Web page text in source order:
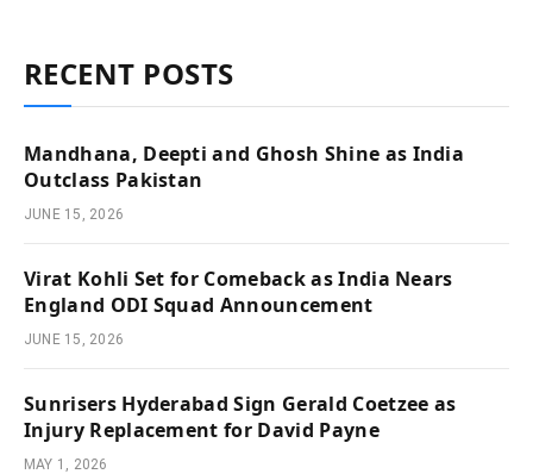
RECENT POSTS
Mandhana, Deepti and Ghosh Shine as India
Outclass Pakistan
JUNE 15, 2026
Virat Kohli Set for Comeback as India Nears
England ODI Squad Announcement
JUNE 15, 2026
Sunrisers Hyderabad Sign Gerald Coetzee as
Injury Replacement for David Payne
MAY 1, 2026